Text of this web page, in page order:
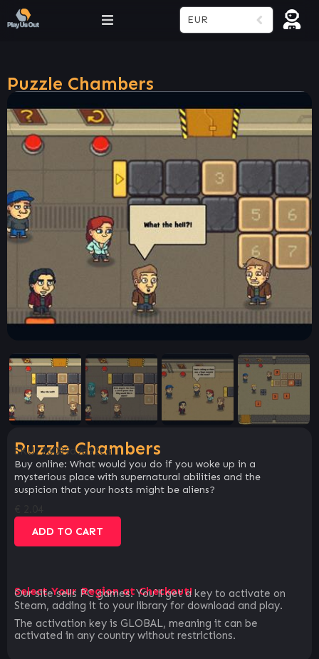
EUR
Puzzle Chambers
Puzzle Chambers
SKU:26089a9b92ca
Buy online: What would you do if you woke up in a
mysterious place with supernatural abilities and the
suspicion that your hosts might be aliens?
ADD TO CART
Select Your Region at Checkout!
Our site sells PC games. You`ll get a key to activate on
Steam, adding it to your library for download and play.
The activation key is GLOBAL, meaning it can be
activated in any country without restrictions.